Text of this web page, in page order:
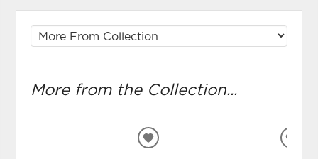
More from the Collection...
ADD